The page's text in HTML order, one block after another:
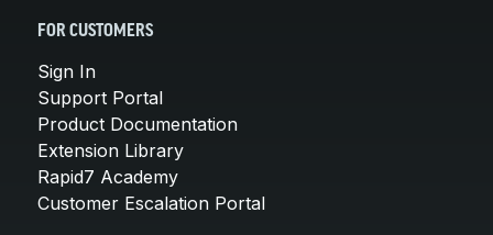
FOR CUSTOMERS
Sign In
Support Portal
Product Documentation
Extension Library
Rapid7 Academy
Customer Escalation Portal